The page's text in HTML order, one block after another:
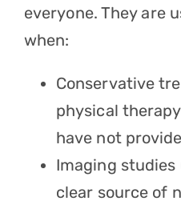
everyone. They are
when:
Conservative
physical
have not
Imaging studies
clear source of